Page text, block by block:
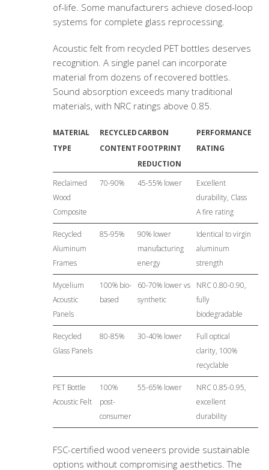
of-life. Some manufacturers achieve closed-loop
systems for complete glass reprocessing.
Acoustic felt from recycled PET bottles deserves
recognition. A single panel can incorporate
material from dozens of recovered bottles.
Sound absorption exceeds many traditional
materials, with NRC ratings above 0.85.
MATERIAL
TYPE
RECYCLED
CONTENT
CARBON
FOOTPRINT
REDUCTION
PERFORMANCE
RATING
Reclaimed
Wood
Composite
70-90% 45-55% lower
Excellent
durability, Class
A fire rating
Recycled
Aluminum
Frames
85-95%
90% lower
manufacturing
energy
Identical to virgin
aluminum
strength
Mycelium
Acoustic
Panels
100% bio-
based
60-70% lower vs
synthetic
NRC 0.80-0.90,
fully
biodegradable
Recycled
Glass Panels
80-85% 30-40% lower
Full optical
clarity, 100%
recyclable
PET Bottle
Acoustic Felt
100%
post-
consumer
55-65% lower
NRC 0.85-0.95,
excellent
durability
FSC-certified wood veneers provide sustainable
options without compromising aesthetics. The